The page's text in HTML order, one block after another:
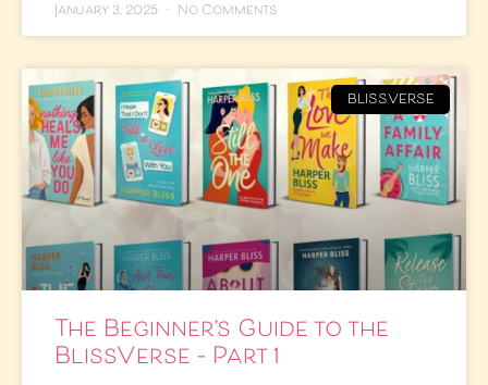
January 3, 2025 No Comments
BLISSVERSE
The Beginner’s Guide to the
BlissVerse – Part 1